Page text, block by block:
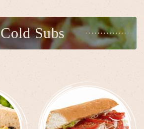
Cold Subs